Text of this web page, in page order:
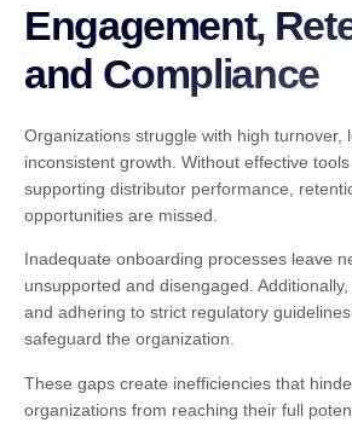
Engagement,
and Compliance
Organizations struggle with high turnover,
inconsistent growth. Without effective
supporting distributor performance,
opportunities are missed.
Inadequate onboarding processes leave
unsupported and disengaged.
and adhering to strict regulatory
safeguard the organization.
These gaps create inefficiencies that
organizations from reaching their full